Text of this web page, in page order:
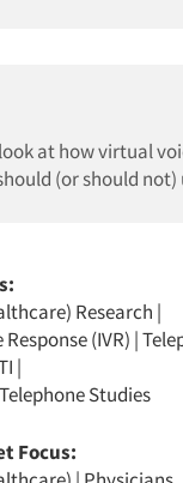
at how virtual
(or should
Research |
(IVR) |
|
Studies
Focus: